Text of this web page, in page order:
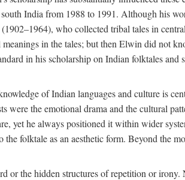
India from 1988 to 1991. Although his
who collected tribal tales in
in the tales; but then Elwin did not
in his scholarship on Indian folktales and
of Indian languages and culture is
were the emotional drama and the cultural
yet he always positioned it within wider
folktale as an aesthetic form. Beyond the
or the hidden structures of repetition or irony.